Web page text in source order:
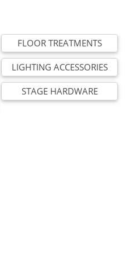
FLOOR TREATMENTS
LIGHTING ACCESSORIES
STAGE HARDWARE